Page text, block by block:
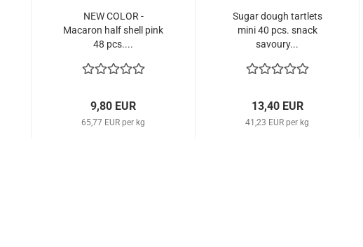
NEW COLOR -
Macaron half shell pink
48 pcs....
9,80 EUR
65,77 EUR per kg
Sugar dough tartlets
mini 40 pcs. snack
savoury...
13,40 EUR
41,23 EUR per kg